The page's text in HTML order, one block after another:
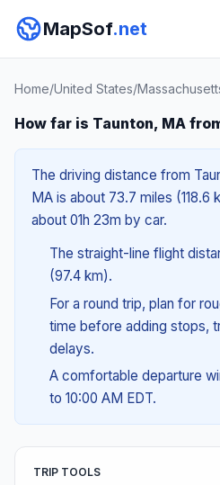
MapSof.net
Home/United States/
How far is Taunton, MA
The driving distance from
MA is about 73.7 miles
about 01h 23m by car.
The straight-line flight
(97.4 km).
For a round trip, plan for
time before adding stops,
delays.
A comfortable departure
to 10:00 AM EDT.
TRIP TOOLS